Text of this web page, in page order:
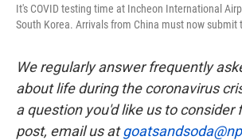
It's COVID testing time at Incheon International
South Korea. Arrivals from China must now submit
We regularly answer frequently
about life during the coronavirus
a question you'd like us to consider
post, email us at